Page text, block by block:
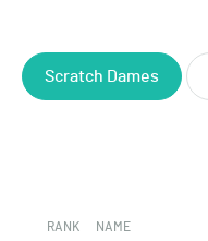
Scratch Dames
RANK NAME